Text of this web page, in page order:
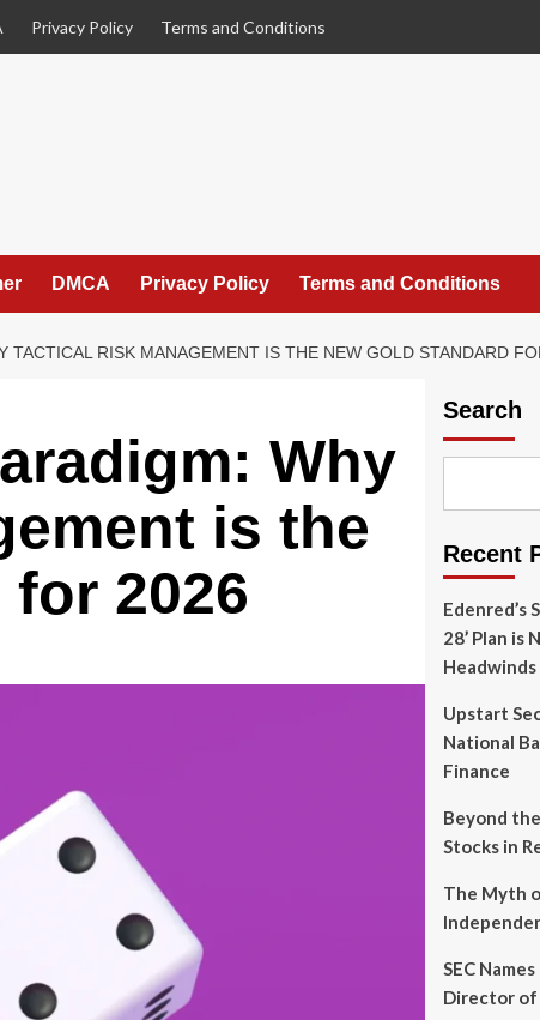
Privacy Policy Terms and Conditions
DMCA Privacy Policy Terms and Conditions
TACTICAL RISK MANAGEMENT IS THE NEW GOLD STANDARD
Why
is the
2026
Search
Recent
Edenred’s
28’ Plan is
Headwinds
Upstart
National
Finance
Beyond
Stocks in
The Myth
SEC
Director